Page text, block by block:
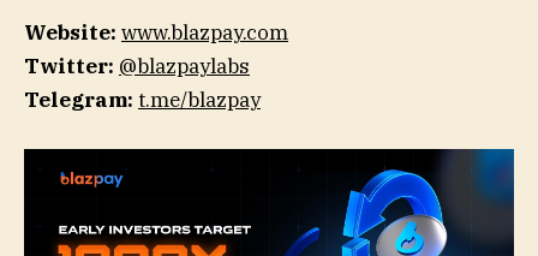
Website: www.blazpay.com
Twitter: @blazpaylabs
Telegram: t.me/blazpay